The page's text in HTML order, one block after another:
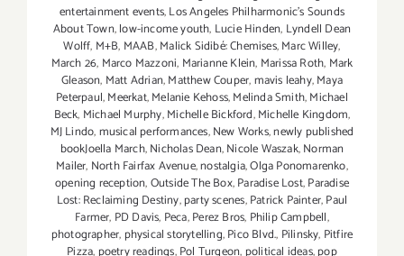
entertainment events,Los Angeles Philharmonic's Sounds
About Town,low-income youth, Lucie Hinden, Lyndell Dean
Wolff, M+B, MAAB,Malick Sidibé: Chemises,Marc Willey,
March 26, Marco Mazzoni, Marianne Klein, Marissa Roth, Mark
Gleason, Matt Adrian,Matthew Couper,mavis leahy,Maya
Peterpaul,Meerkat,Melanie Kehoss,Melinda Smith,Michael
Beck, Michael Murphy,Michelle Bickford,Michelle Kingdom,
MJ Lindo,musical performances,New Works,newly published
bookJoella March,Nicholas Dean,Nicole Waszak,Norman
Mailer, North Fairfax Avenue,nostalgia,Olga Ponomarenko,
opening reception,Outside The Box,Paradise Lost,Paradise
Lost: Reclaiming Destiny,party scenes,Patrick Painter,Paul
Farmer, PD Davis, Peca,Perez Bros, Philip Campbell,
photographer, physical storytelling,Pico Blvd., Pilinsky, Pitfire
Pizza, poetry readings,Pol Turgeon, political ideas,pop